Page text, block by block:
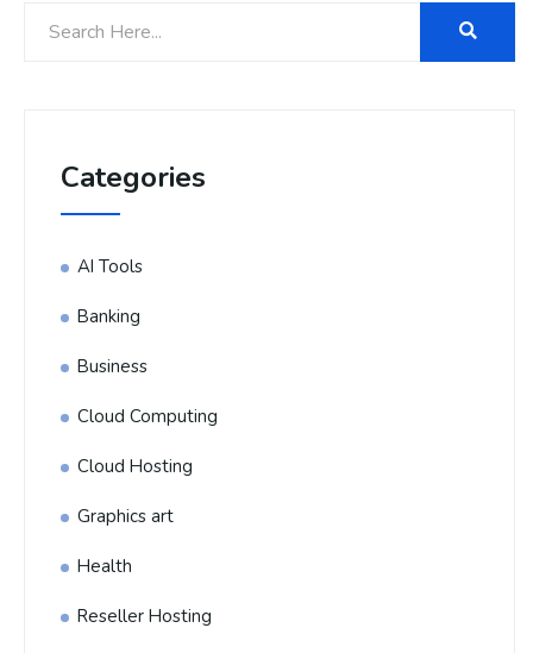
Categories
AI Tools
Banking
Business
Cloud Computing
Cloud Hosting
Graphics art
Health
Reseller Hosting